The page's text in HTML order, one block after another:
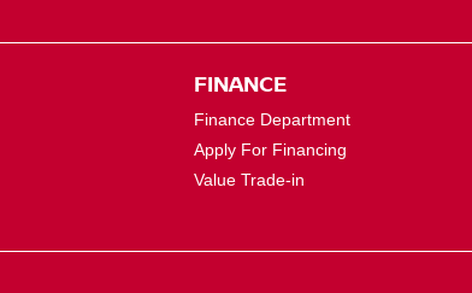
FINANCE
Finance Department
Apply For Financing
Value Trade-in